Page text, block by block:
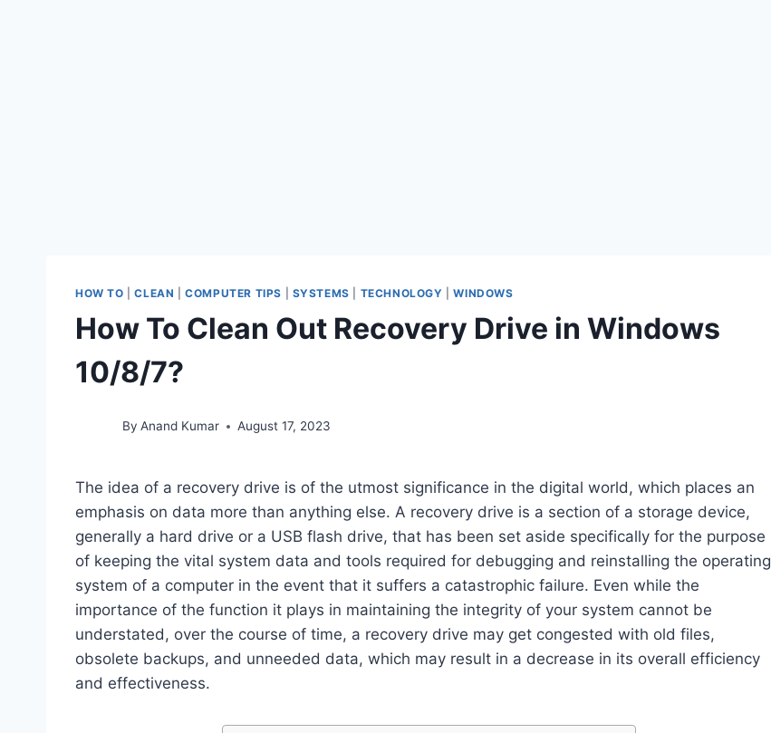
HOW TO |CLEAN |COMPUTER TIPS SYSTEMS TECHNOLOGY |WINDOWS
How To Clean Out Recovery Drive in Windows
10/8/7?
By Anand Kumar August 17, 2023
The idea of a recovery drive is of the utmost significance in the digital world, which places an
emphasis on data more than anything else. A recovery drive is a section of a storage device,
generally a hard drive or a USB flash drive, that has been set aside specifically for the purpose
of keeping the vital system data and tools required for debugging and reinstalling the operating
system of a computer in the event that it suffers a catastrophic failure. Even while the
importance of the function it plays in maintaining the integrity of your system cannot be
understated, over the course of time, a recovery drive may get congested with old files,
obsolete backups, and unneeded data, which may result in a decrease in its overall efficiency
and effectiveness.